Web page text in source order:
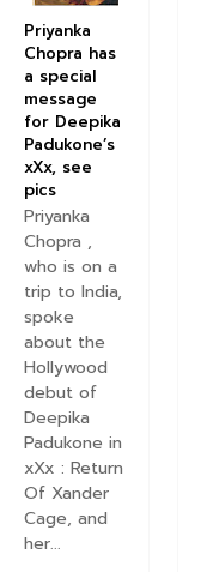
Priyanka
Chopra has
a special
message
for Deepika
Padukone’s
xXx, see
pics
Priyanka
Chopra ,
who is on a
trip to India,
spoke
about the
Hollywood
debut of
Deepika
Padukone in
xXx : Return
Of Xander
Cage, and
her...